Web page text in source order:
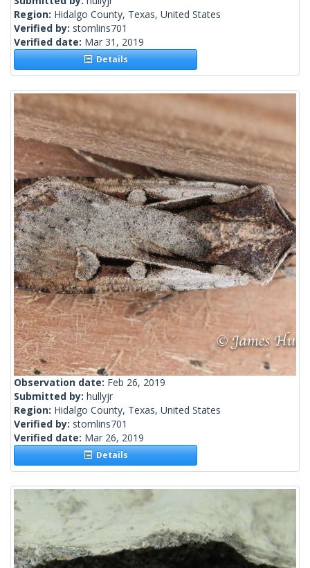
Region: Hidalgo County, Texas, United States
Verified by: stomlins701
Verified date: Mar 31, 2019
Details
Observation date: Feb 26, 2019
Submitted by: hullyjr
Region: Hidalgo County, Texas, United States
Verified by: stomlins701
Verified date: Mar 26, 2019
Details